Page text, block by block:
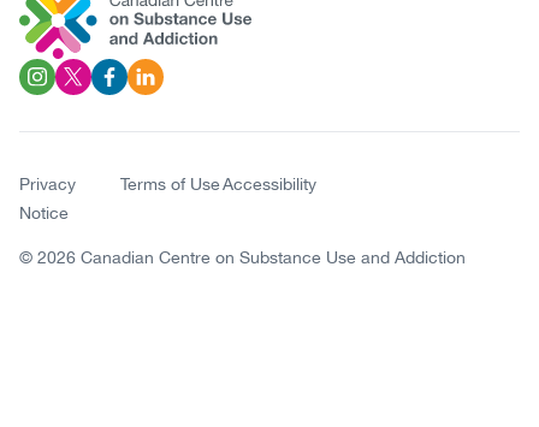
Social
Links
ImageImageImageImage
Privacy
Notice
Terms of UseAccessibility
Copyright
© 2026 Canadian Centre on Substance Use and Addiction